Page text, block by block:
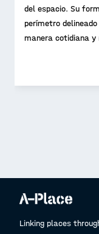
del espacio. Su
perímetro
manera cotidiana y
Linking places